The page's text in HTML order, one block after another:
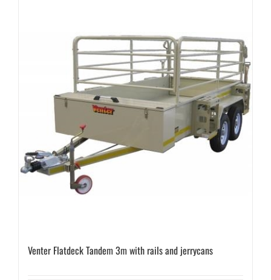
Venter Flatdeck Tandem 3m with rails and jerrycans